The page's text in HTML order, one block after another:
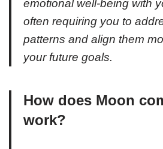
emotional well-being with
often requiring you to
patterns and align them
your future goals.
How does Moon
work?